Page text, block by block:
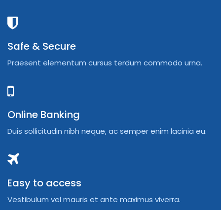
Safe & Secure
Praesent elementum cursus terdum commodo urna.
Online Banking
Duis sollicitudin nibh neque, ac semper enim lacinia eu.
Easy to access
Vestibulum vel mauris et ante maximus viverra.